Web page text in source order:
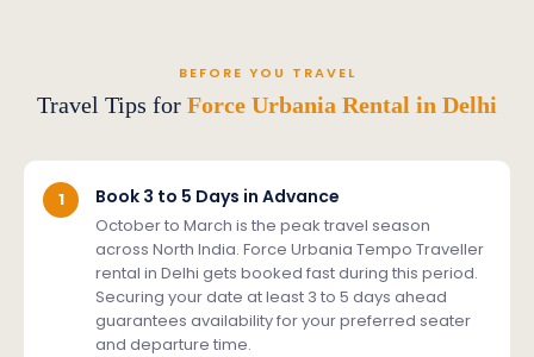
BEFORE YOU TRAVEL
Travel Tips for Force Urbania Rental in Delhi
1 Book 3 to 5 Days in Advance
October to March is the peak travel season
across North India. Force Urbania Tempo Traveller
rental in Delhi gets booked fast during this period.
Securing your date at least 3 to 5 days ahead
guarantees availability for your preferred seater
and departure time.